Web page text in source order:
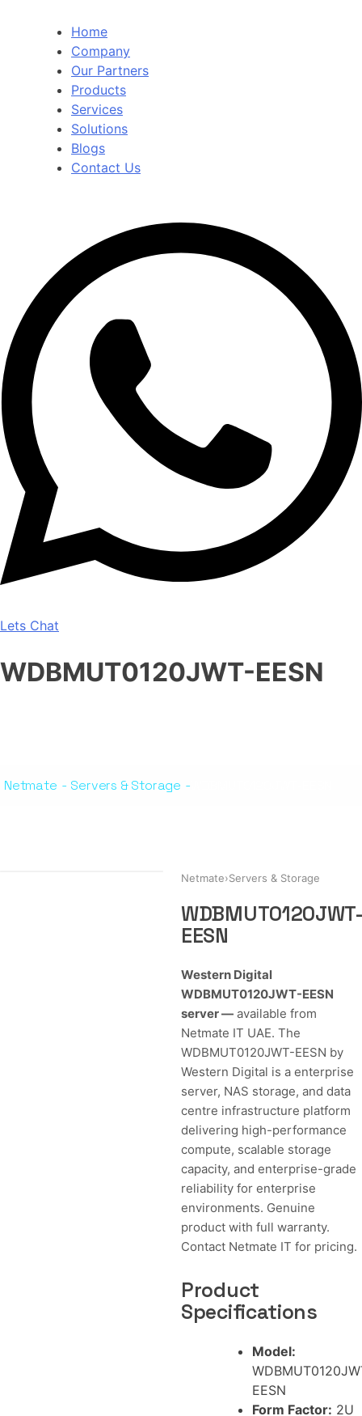
Home
Company
Our Partners
Products
Services
Solutions
Blogs
Contact Us
Lets Chat
WDBMUT0120JWT-EESN
Netmate - Servers & Storage -
Netmate›Servers & Storage
EESN
Western Digital
WDBMUT0120JWT-EESN
server — available from
Netmate IT UAE. The
WDBMUT0120JWT-EESN by
Western Digital is a enterprise
server, NAS storage, and data
centre infrastructure platform
delivering high-performance
compute, scalable storage
capacity, and enterprise-grade
reliability for enterprise
environments. Genuine
product with full warranty.
Contact Netmate IT for pricing.
Product
Specifications
Model:
EESN
Form Factor: 2U